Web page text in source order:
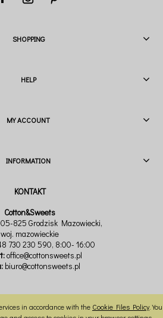
in accordance with the Cookie Files Policy. You
SHOPPING
HELP
MY ACCOUNT
INFORMATION
Cotton&Sweets
825 Grodzisk Mazowiecki,
woj. mazowieckie
730 230 590, 8:00- 16:00
office@cottonsweets.pl
biuro@cottonsweets.pl